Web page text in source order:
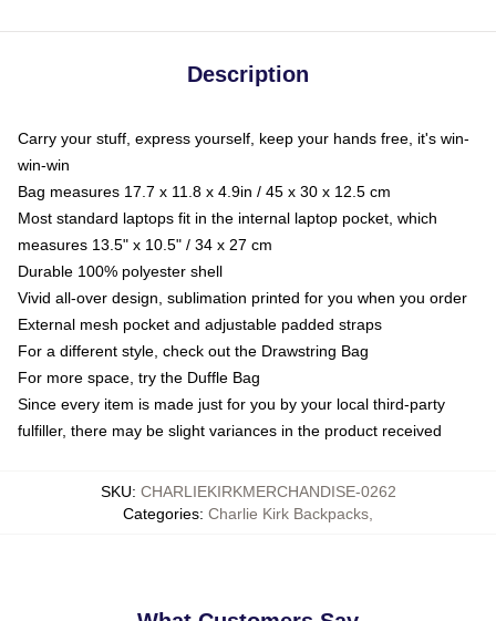
Description
Carry your stuff, express yourself, keep your hands free, it's win-
win-win
Bag measures 17.7 x 11.8 x 4.9in / 45 x 30 x 12.5 cm
Most standard laptops fit in the internal laptop pocket, which
measures 13.5" x 10.5" / 34 x 27 cm
Durable 100% polyester shell
Vivid all-over design, sublimation printed for you when you order
External mesh pocket and adjustable padded straps
For a different style, check out the Drawstring Bag
For more space, try the Duffle Bag
Since every item is made just for you by your local third-party
fulfiller, there may be slight variances in the product received
SKU: CHARLIEKIRKMERCHANDISE-0262
Categories: Charlie Kirk Backpacks